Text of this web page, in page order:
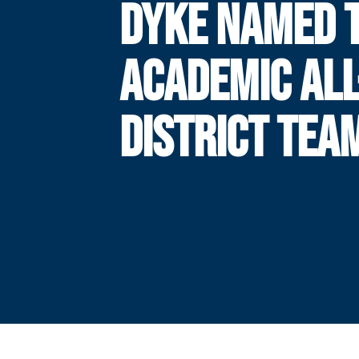
DYKE NAMED
ACADEMIC
DISTRICT